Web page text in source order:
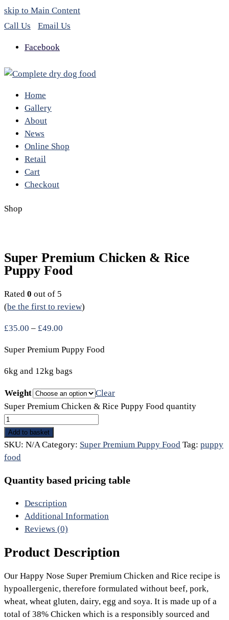
skip to Main Content
Call Us
Email Us
Facebook
Home
Gallery
About
News
Online Shop
Retail
Cart
Checkout
Shop
Super Premium Chicken & Rice
Puppy Food
Rated 0 out of 5
(be the first to review)
£35.00 – £49.00
Super Premium Puppy Food
6kg and 12kg bags
Weight
Clear
Super Premium Chicken & Rice Puppy Food quantity
Add to basket
SKU: N/A Category: Super Premium Puppy Food Tag: puppy
food
Quantity based pricing table
Description
Additional Information
Reviews (0)
Product Description
Our Happy Nose Super Premium Chicken and Rice recipe is
hypoallergenic, therefore formulated without beef, pork,
wheat, wheat gluten, dairy, egg and soya. It is made up of a
total of 38% Chicken which is a responsibly sourced and